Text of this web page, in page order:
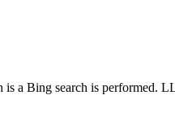
a Bing search is performed.